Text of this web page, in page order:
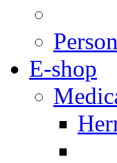
E-shop